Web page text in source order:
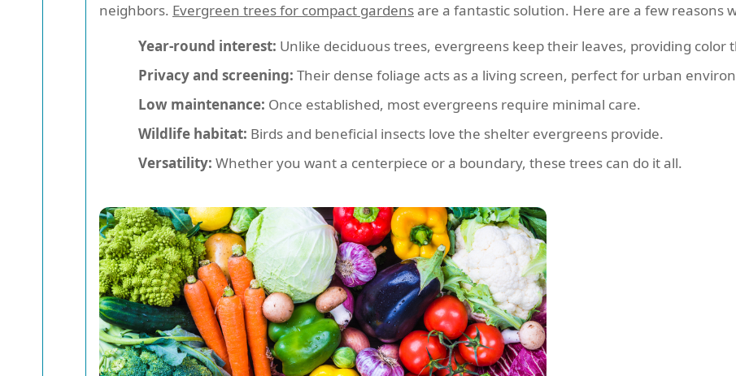
neighbors. Evergreen trees for compact gardensare a fantastic solution. Here are a few reasons
Year-round interest: Unlike deciduous trees, evergreens keep their leaves, providing color
Privacy and screening: Their dense foliage acts as a living screen, perfect for urban
Low maintenance: Once established, most evergreens require minimal care.
Wildlife habitat: Birds and beneficial insects love the shelter evergreens provide.
Versatility: Whether you want a centerpiece or a boundary, these trees can do it all.